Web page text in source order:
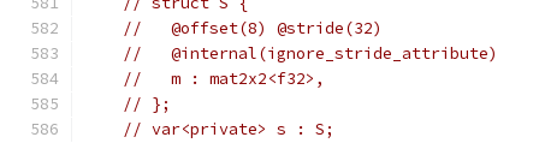
//   @offset(8) @stride(32)
//   @internal(ignore_stride_attribute)
//   m : mat2x2<f32>,
// };
// var<private> s : S;